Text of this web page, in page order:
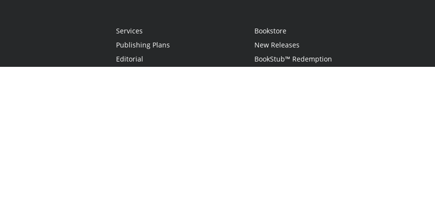
Services
Publishing Plans
Editorial
Bookstore
New Releases
BookStub™ Redemption